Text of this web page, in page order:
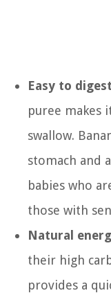
Easy to
puree makes
swallow.
stomach and
babies who
those with
Natural
their high
provides a